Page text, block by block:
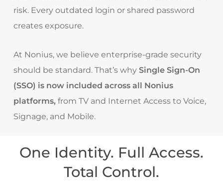
risk. Every outdated login or shared password
creates exposure.
At Nonius, we believe enterprise-grade security
should be standard. That’s why Single Sign-On
(SSO) is now included across all Nonius
platforms,from TV and Internet Access to Voice,
Signage, and Mobile.
One Identity. Full Access.
Total Control.